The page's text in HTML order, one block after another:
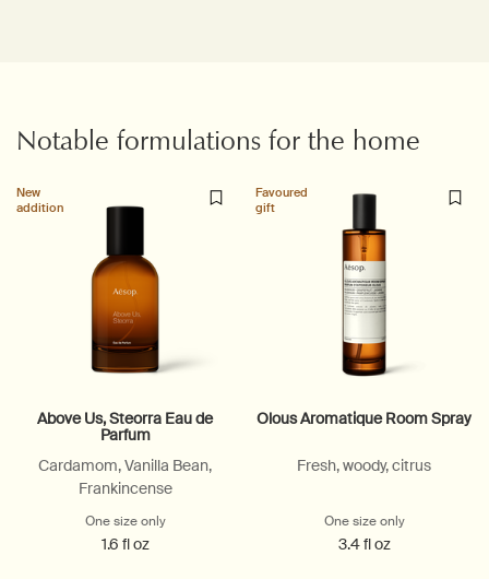
Notable formulations for the home
New
addition
Above Us, Steorra Eau de
Parfum
Cardamom, Vanilla Bean,
Frankincense
One size onlyfor Above Us, Steorra Eau de Parfum
1.6 fl oz
Favoured
gift
Olous Aromatique Room Spray
Fresh, woody, citrus
One size onlyfor Olous
3.4 fl oz